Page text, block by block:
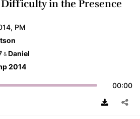
in the Presence
PM
& Daniel
2014
00:00